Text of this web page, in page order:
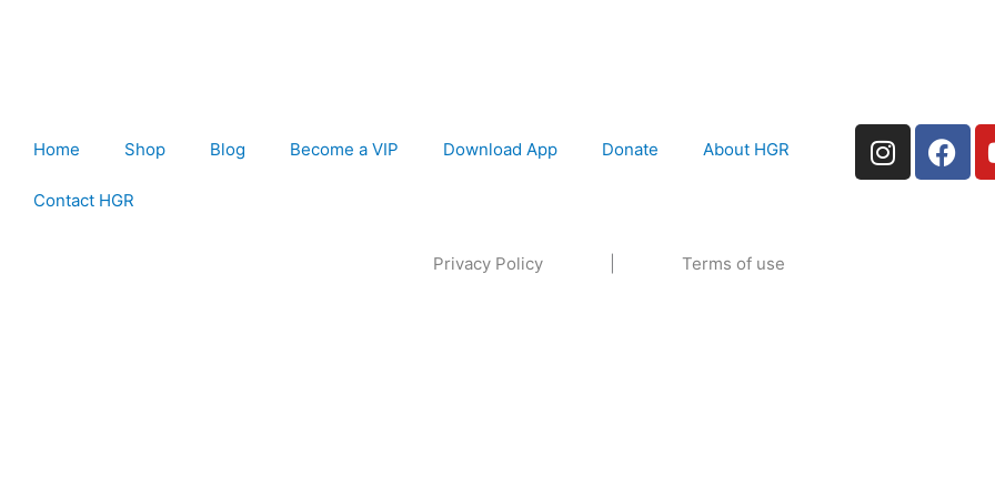
Home Shop Blog Become a VIP Download App Donate About HGR
Contact HGR
I
n
F
a
Privacy Policy Terms of use